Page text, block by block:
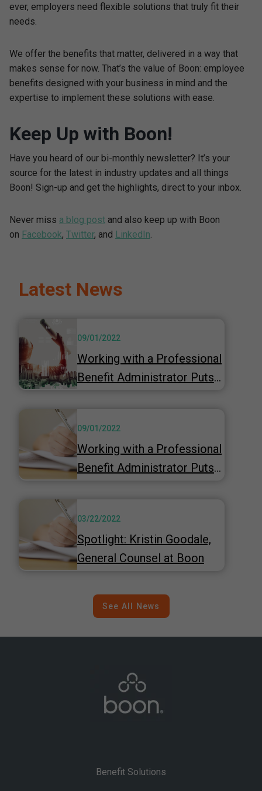
ever, employers need flexible solutions that truly fit their
needs.
We offer the benefits that matter, delivered in a way that
makes sense for now. That’s the value of Boon: employee
benefits designed with your business in mind and the
expertise to implement these solutions with ease.
Keep Up with Boon!
Have you heard of our bi-monthly newsletter? It’s your
source for the latest in industry updates and all things
Boon! Sign-up and get the highlights, direct to your inbox.
Never miss a blog post and also keep up with Boon
on Facebook, Twitter, and LinkedIn.
Latest News
Working with a Professional
Benefit Administrator Puts
09/01/2022
Working with a Professional
Benefit Administrator Puts
09/01/2022
Spotlight: Kristin Goodale,
General Counsel at Boon
03/22/2022
See All News
Benefit Solutions